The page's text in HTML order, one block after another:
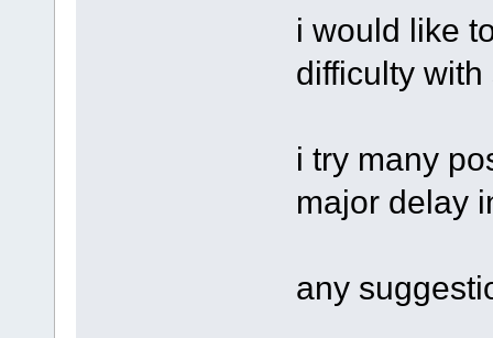
i would like
difficulty
i try many
major delay
any